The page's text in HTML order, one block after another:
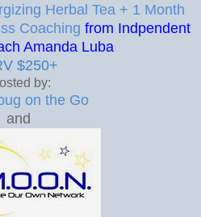
Herbal Tea + 1 Month
Coaching from Indpendent
Amanda Luba
$250+
by:
on the Go
and